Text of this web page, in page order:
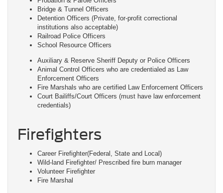
Bridge & Tunnel Officers
Detention Officers (Private, for-profit correctional
institutions also acceptable)
Railroad Police Officers
School Resource Officers
Auxiliary & Reserve Sheriff Deputy or Police Officers
Animal Control Officers who are credentialed as Law
Enforcement Officers
Fire Marshals who are certified Law Enforcement Officers
Court Bailiffs/Court Officers (must have law enforcement
credentials)
Firefighters
Career Firefighter(Federal, State and Local)
Wild-land Firefighter/ Prescribed fire burn manager
Volunteer Firefighter
Fire Marshal